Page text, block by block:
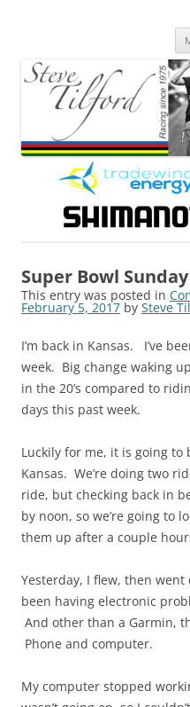
Super Bowl
This entry was posted in
February 5, 2017 by Steve
I’m back in Kansas. I’ve
week. Big change waking
in the 20’s compared to
days this past week.
Luckily for me, it is going to
Kansas. We’re doing two
ride, but checking back in
by noon, so we’re going to
them up after a couple
Yesterday, I flew, then
been having electronic
And other than a Garmin,
Phone and computer.
My computer stopped